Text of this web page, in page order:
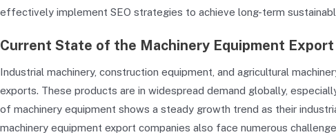
effectively implement SEO strategies to achieve long-term
Current State of the Machinery Equipment
Industrial machinery, construction equipment, and agricultural
exports. These products are in widespread demand globally,
of machinery equipment shows a steady growth trend as their
machinery equipment export companies also face numerous